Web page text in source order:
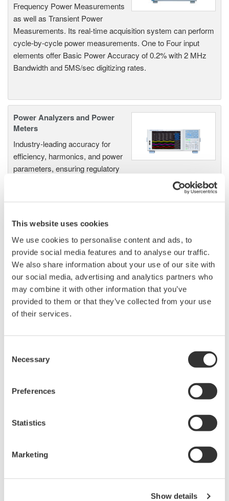
This website uses cookies
We use cookies to personalise content and ads, to
provide social media features and to analyse our traffic.
We also share information about your use of our site with
our social media, advertising and analytics partners who
may combine it with other information that you’ve
provided to them or that they’ve collected from your use
of their services.
Selection
Necessary
Preferences
Statistics
Marketing
Show details
Frequency Power Measurements
as well as Transient Power
Measurements. Its real-time acquisition system can perform
cycle-by-cycle power measurements. One to Four input
elements offer Basic Power Accuracy of 0.2% with 2 MHz
Bandwidth and 5MS/sec digitizing rates.
Power Analyzers and Power
Meters
Industry-leading accuracy for
efficiency, harmonics, and power
parameters, ensuring regulatory
compliance and confident design of energy-efficient
Precision Power Analyzer
WT3000
With 0.02% accuracy and 1MHz
bandwidth, the WT3000 delivers
where the highest precision measurements are required. It is
the industry standard for R&D work on inverters, motor
drives, lighting systems and electronic ballasts, UPS
WT1600 Digital Power Meter
designed for a wide range of
to large load applications. The WT1600 has a six element
input capability to provide maximum flexibility, and Basic